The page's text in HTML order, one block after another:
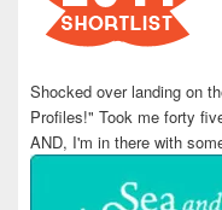
Shocked over landing on
Profiles!" Took me forty
AND, I'm in there with